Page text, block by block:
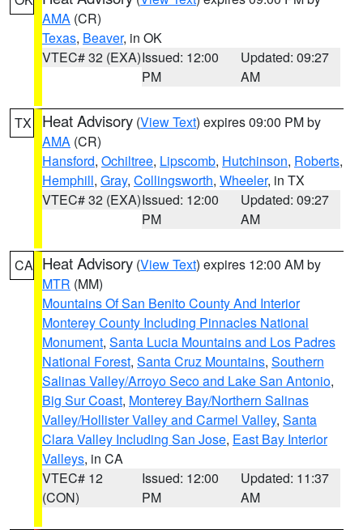
AMA (CR)
Texas, Beaver, in OK
VTEC# 32 (EXA)Issued: 12:00
PM
Updated: 09:27
AM
TX Heat Advisory (View Text) expires 09:00 PM by
AMA (CR)
Hansford, Ochiltree, Lipscomb, Hutchinson, Roberts,
Hemphill, Gray, Collingsworth, Wheeler, in TX
VTEC# 32 (EXA)Issued: 12:00
PM
Updated: 09:27
AM
CA Heat Advisory (View Text) expires 12:00 AM by
MTR (MM)
Mountains Of San Benito County And Interior
Monterey County Including Pinnacles National
Monument, Santa Lucia Mountains and Los Padres
National Forest, Santa Cruz Mountains, Southern
Salinas Valley/Arroyo Seco and Lake San Antonio,
Big Sur Coast, Monterey Bay/Northern Salinas
Valley/Hollister Valley and Carmel Valley, Santa
Clara Valley Including San Jose, East Bay Interior
Valleys, in CA
VTEC# 12
(CON)
Issued: 12:00
PM
Updated: 11:37
AM